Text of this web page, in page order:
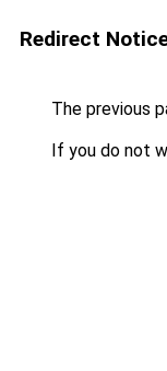
Redirect
The previous
If you do not